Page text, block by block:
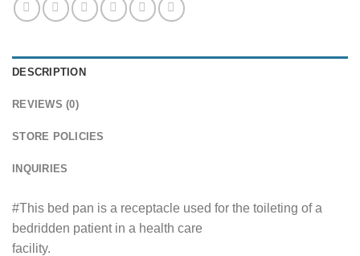
DESCRIPTION
REVIEWS (0)
STORE POLICIES
INQUIRIES
#This bed pan is a receptacle used for the toileting of a
bedridden patient in a health care
facility.